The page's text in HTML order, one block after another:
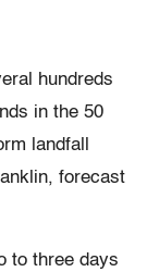
hundreds
in the 50
landfall
forecast
to three days